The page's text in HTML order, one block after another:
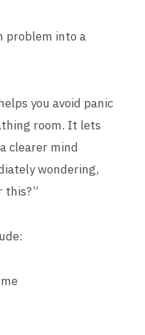
problem into a
you avoid panic
room. It lets
clearer mind
wondering,
this?”